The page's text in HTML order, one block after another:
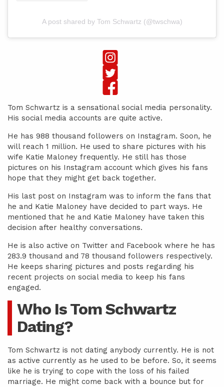
A post shared by Tom Schwartz (@twschwa)
Tom Schwartz is a sensational social media personality.
His social media accounts are quite active.
He has 988 thousand followers on Instagram. Soon, he
will reach 1 million. He used to share pictures with his
wife Katie Maloney frequently. He still has those
pictures on his Instagram account which gives his fans
hope that they might get back together.
His last post on Instagram was to inform the fans that
he and Katie Maloney have decided to part ways. He
mentioned that he and Katie Maloney have taken this
decision after healthy conversations.
He is also active on Twitter and Facebook where he has
283.9 thousand and 78 thousand followers respectively.
He keeps sharing pictures and posts regarding his
recent projects on social media to keep his fans
engaged.
Who Is Tom Schwartz
Dating?
Tom Schwartz is not dating anybody currently. He is not
as active currently as he used to be before. So, it seems
like he is trying to cope with the loss of his failed
marriage. He might come back with a bounce but for